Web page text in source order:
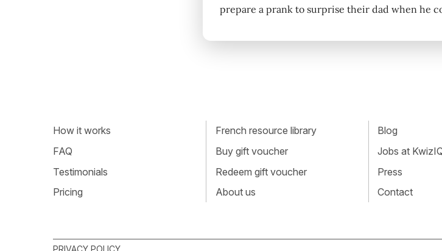
prepare a prank to surprise their dad when he
How it works
FAQ
Testimonials
Pricing
French resource library
Buy gift voucher
Redeem gift voucher
About us
Blog
Jobs at
Press
Contact
PRIVACY POLICY